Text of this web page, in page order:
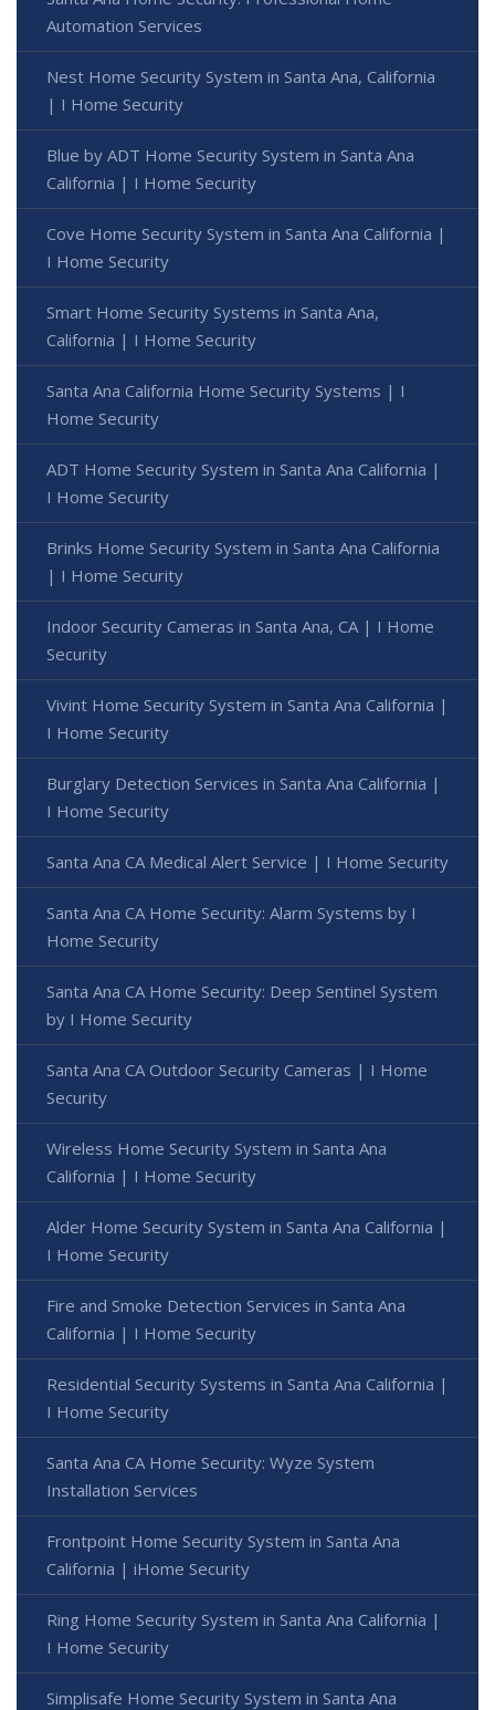
Automation Services
Nest Home Security System in Santa Ana, California
| I Home Security
Blue by ADT Home Security System in Santa Ana
California | I Home Security
Cove Home Security System in Santa Ana California |
I Home Security
Smart Home Security Systems in Santa Ana,
California | I Home Security
Santa Ana California Home Security Systems | I
Home Security
ADT Home Security System in Santa Ana California |
I Home Security
Brinks Home Security System in Santa Ana California
| I Home Security
Indoor Security Cameras in Santa Ana, CA | I Home
Security
Vivint Home Security System in Santa Ana California |
I Home Security
Burglary Detection Services in Santa Ana California |
I Home Security
Santa Ana CA Medical Alert Service | I Home Security
Santa Ana CA Home Security: Alarm Systems by I
Home Security
Santa Ana CA Home Security: Deep Sentinel System
by I Home Security
Santa Ana CA Outdoor Security Cameras | I Home
Security
Wireless Home Security System in Santa Ana
California | I Home Security
Alder Home Security System in Santa Ana California |
I Home Security
Fire and Smoke Detection Services in Santa Ana
California | I Home Security
Residential Security Systems in Santa Ana California |
I Home Security
Santa Ana CA Home Security: Wyze System
Installation Services
Frontpoint Home Security System in Santa Ana
California | iHome Security
Ring Home Security System in Santa Ana California |
I Home Security
Simplisafe Home Security System in Santa Ana